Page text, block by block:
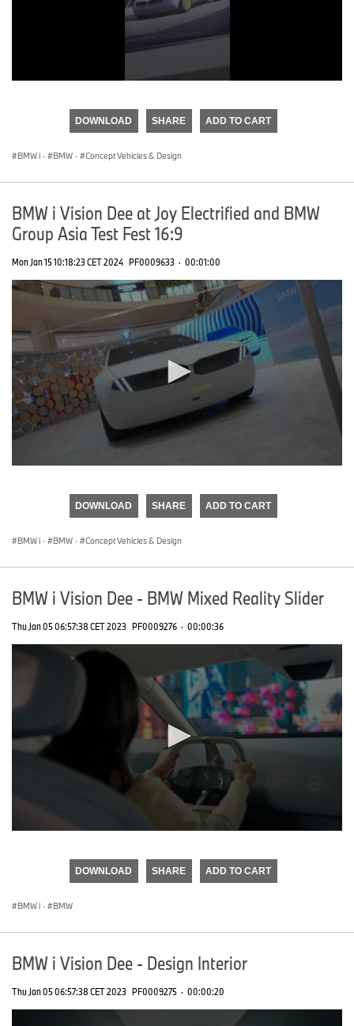
DOWNLOAD SHARE ADD TO CART
BMW i · BMW · Concept Vehicles & Design
BMW i Vision Dee at Joy Electrified and BMW
Group Asia Test Fest 16:9
Mon Jan 15 10:18:23 CET 2024 PF0009633 · 00:01:00
DOWNLOAD SHARE ADD TO CART
BMW i · BMW · Concept Vehicles & Design
BMW i Vision Dee - BMW Mixed Reality Slider
Thu Jan 05 06:57:38 CET 2023 PF0009276 · 00:00:36
DOWNLOAD SHARE ADD TO CART
BMW i · BMW
BMW i Vision Dee - Design Interior
Thu Jan 05 06:57:38 CET 2023 PF0009275 · 00:00:20